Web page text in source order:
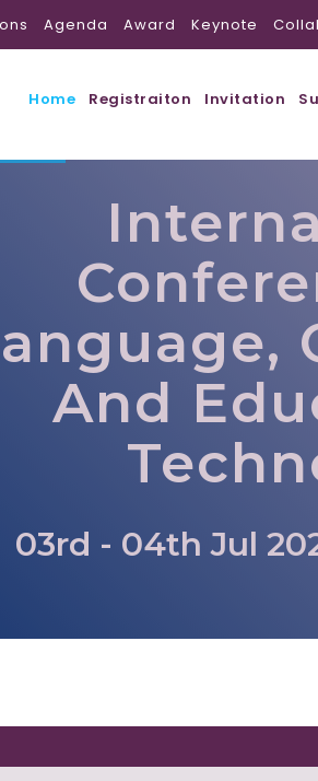
Agenda Award Keynote
Home Registraiton Invitation
And
03rd - 04th Jul